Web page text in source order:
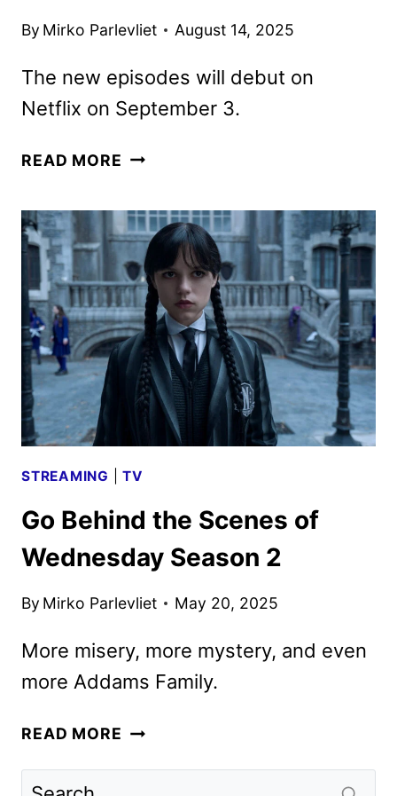
By Mirko Parlevliet August 14, 2025
The new episodes will debut on
Netflix on September 3.
READ MORE WEDNESDAY
PART
2
TRAILER,
KEY
ART,
AND
PHOTOS
REVEALED
STREAMING |TV
Go Behind the Scenes of
Wednesday Season 2
By Mirko Parlevliet May 20, 2025
More misery, more mystery, and even
more Addams Family.
READ MORE GO